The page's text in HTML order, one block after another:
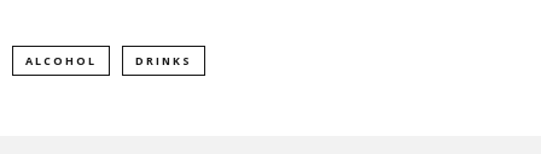
ALCOHOL DRINKS